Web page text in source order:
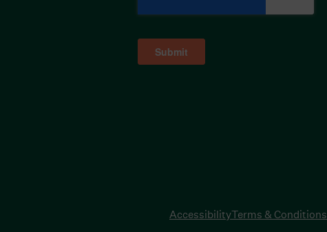
AccessibilityTerms & Conditions